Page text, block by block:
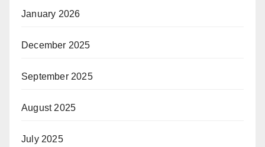
January 2026
December 2025
September 2025
August 2025
July 2025